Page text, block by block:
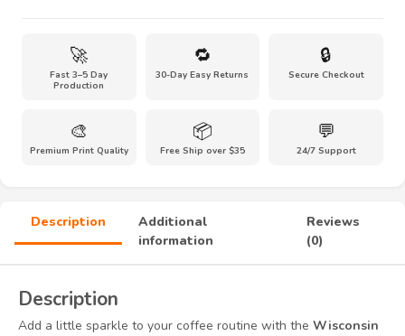
🚀
Fast 3–5 Day
Production
🔁
30-Day Easy Returns
🔒
Secure Checkout
🎨
Premium Print Quality
📦
Free Ship over $35
💬
24/7 Support
Description
Additional
information
Reviews
(0)
Description
Add a little sparkle to your coffee routine with the Wisconsin